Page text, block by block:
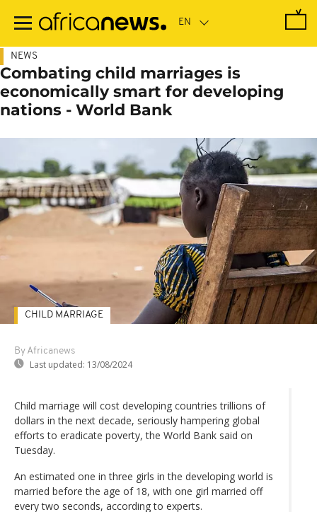
main
NEWS
Combating child marriages is
economically smart for developing
nations - World Bank
By Africanews
Last updated: 13/08/2024
CHILD MARRIAGE
Child marriage will cost developing countries trillions of
dollars in the next decade, seriously hampering global
efforts to eradicate poverty, the World Bank said on
Tuesday.
An estimated one in three girls in the developing world is
married before the age of 18, with one girl married off
every two seconds, according to experts.